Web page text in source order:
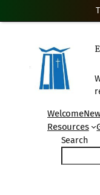
Welcome
Resources
Search